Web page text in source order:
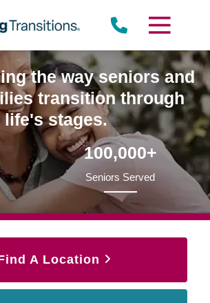
the way seniors and
transition through
life's stages.
100,000+
Seniors Served
A Location